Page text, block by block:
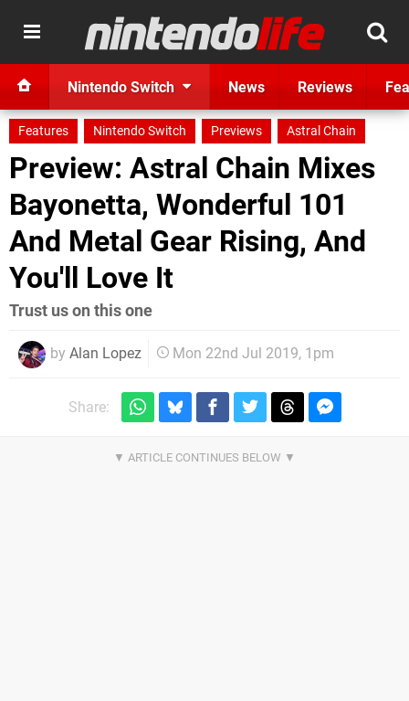
Nintendo Switch News Reviews
Features Nintendo Switch Previews Astral Chain
Preview: Astral Chain Mixes
Bayonetta, Wonderful 101
And Metal Gear Rising, And
You'll Love It
Trust us on this one
by Alan Lopez Mon 22nd Jul 2019, 1pm
Share: